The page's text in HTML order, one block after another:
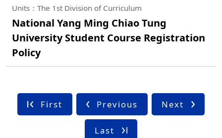
Units：The 1st Division of Curriculum
National Yang Ming Chiao Tung
University Student Course Registration
Policy
First Previous Next
Last